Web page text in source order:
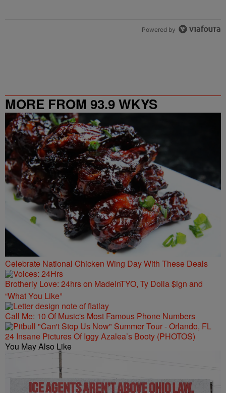
Powered by
MORE FROM 93.9 WKYS
Celebrate National Chicken Wing Day With These Deals
Brotherly Love: 24hrs on MadeinTYO, Ty Dolla $ign and
“What You Like”
Call Me: 10 Of Music's Most Famous Phone Numbers
24 Insane Pictures Of Iggy Azalea’s Booty (PHOTOS)
You May Also Like